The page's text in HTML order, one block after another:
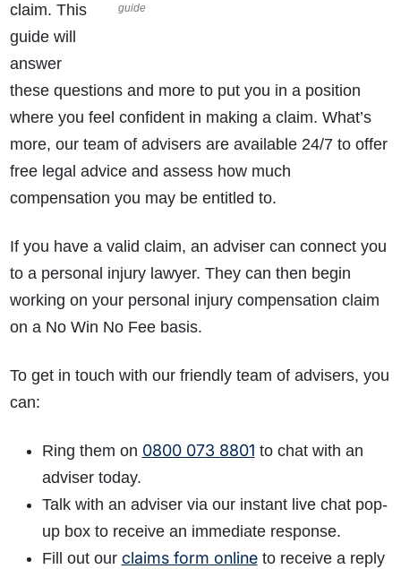
guide
claim. This
guide will
answer
these questions and more to put you in a position
where you feel confident in making a claim. What’s
more, our team of advisers are available 24/7 to offer
free legal advice and assess how much
compensation you may be entitled to.
If you have a valid claim, an adviser can connect you
to a personal injury lawyer. They can then begin
working on your personal injury compensation claim
on a No Win No Fee basis.
To get in touch with our friendly team of advisers, you
can:
Ring them on 0800 073 8801 to chat with an
adviser today.
Talk with an adviser via our instant live chat pop-
up box to receive an immediate response.
Fill out our claims form onlineto receive a reply